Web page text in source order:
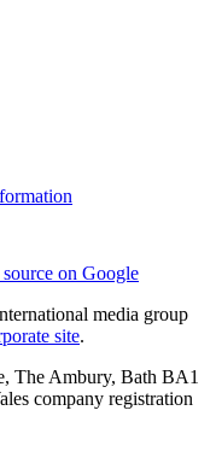
on Google
media group
site.
The Ambury, Bath BA1
company registration